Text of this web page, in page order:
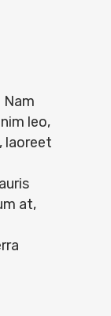
leo,
laoreet
at,